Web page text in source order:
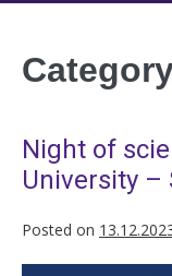
Night of
University –
Posted on